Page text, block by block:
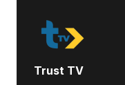
Trust TV